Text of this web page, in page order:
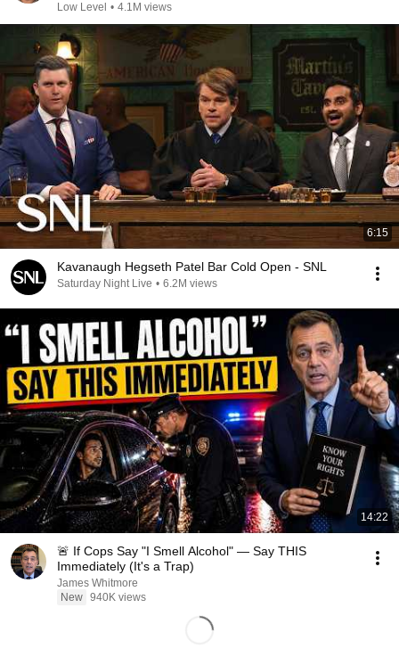
Low Level • 4.1M views
6:15
Kavanaugh Hegseth Patel Bar Cold Open - SNL
Saturday Night Live • 6.2M views
14:22
🚨 If Cops Say "I Smell Alcohol" — Say THIS
Immediately (It's a Trap)
James Whitmore
New 940K views